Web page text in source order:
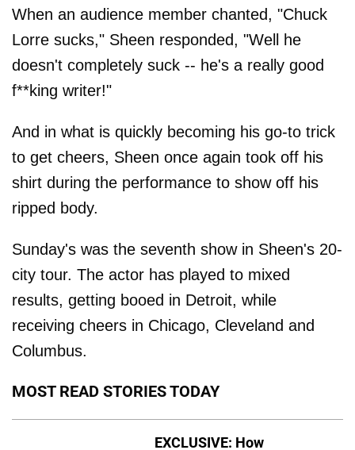
When an audience member chanted, "Chuck
Lorre sucks," Sheen responded, "Well he
doesn't completely suck -- he's a really good
f**king writer!"
And in what is quickly becoming his go-to trick
to get cheers, Sheen once again took off his
shirt during the performance to show off his
ripped body.
Sunday's was the seventh show in Sheen's 20-
city tour. The actor has played to mixed
results, getting booed in Detroit, while
receiving cheers in Chicago, Cleveland and
Columbus.
MOST READ STORIES TODAY
EXCLUSIVE: How